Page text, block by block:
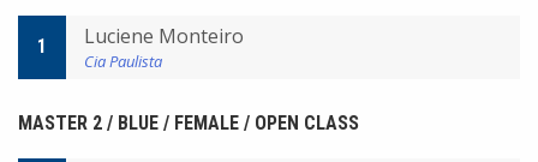
1 Luciene Monteiro
Cia Paulista
MASTER 2 / BLUE / FEMALE / OPEN CLASS